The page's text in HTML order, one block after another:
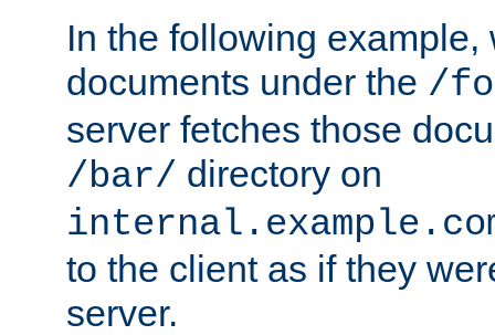
In the following
documents under the /
server fetches those
/bar/ directory on
to the client as if they
server.